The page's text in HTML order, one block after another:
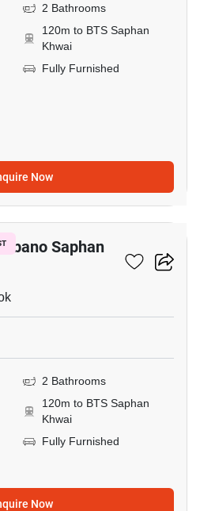
2 Bathrooms
120m to BTS Saphan
Khwai
Fully Furnished
Now
6
Saphan
2 Bathrooms
120m to BTS Saphan
Khwai
Fully Furnished
Now